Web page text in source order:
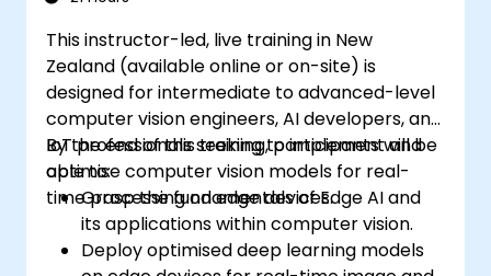
This instructor-led, live training in New
Zealand (available online or on-site) is
designed for intermediate to advanced-level
computer vision engineers, AI developers, and
IoT professionals seeking to implement and
optimise computer vision models for real-
time processing on edge devices.
By the end of this training, participants will be
able to:
Grasp the fundamentals of Edge AI and
its applications within computer vision.
Deploy optimised deep learning models